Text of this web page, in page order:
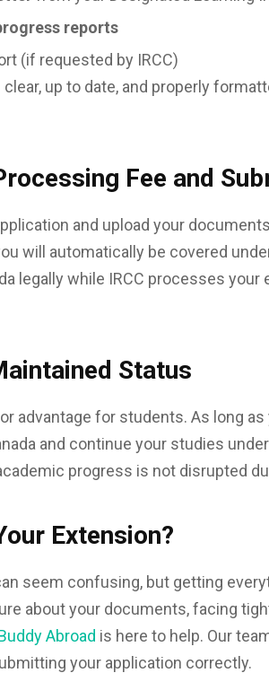
reports
(if requested by IRCC)
up to date, and properly
Fee and
and upload your
will automatically be covered
legally while IRCC processes
Status
advantage for students. As long
and continue your studies
progress is not disrupted
Extension?
seem confusing, but getting
about your documents, facing
Abroad is here to help. Our
your application correctly.